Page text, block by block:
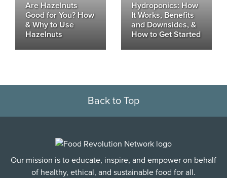
Are Hazelnuts
Good for You? How
& Why to Use
Hazelnuts
Hydroponics: How
It Works, Benefits
and Downsides, &
How to Get Started
Back to Top
Our mission is to educate, inspire, and empower on behalf
of healthy, ethical, and sustainable food for all.